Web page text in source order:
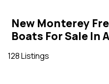
New Monterey
Boats For Sale In
128 Listings